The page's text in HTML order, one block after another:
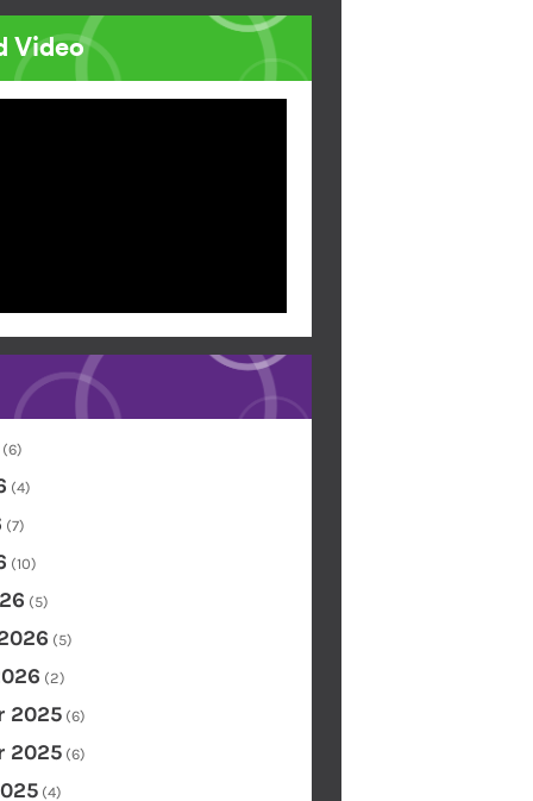
Video
(6)
(4)
(7)
(10)
(5)
(5)
(2)
2025 (6)
2025 (6)
(4)